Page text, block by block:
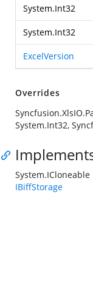
System.Int32
System.Int32
ExcelVersion
Overrides
System.Int32,
System.ICloneable
IBiffStorage